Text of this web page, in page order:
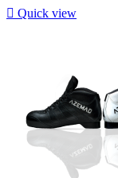
 Quick view